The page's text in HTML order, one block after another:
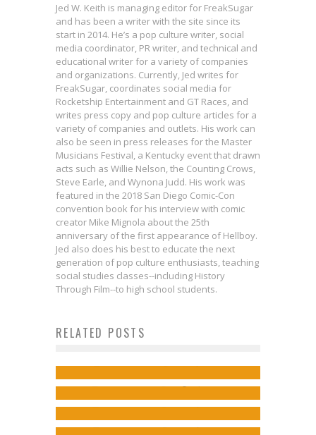
Jed W. Keith is managing editor for FreakSugar
and has been a writer with the site since its
start in 2014. He’s a pop culture writer, social
media coordinator, PR writer, and technical and
educational writer for a variety of companies
and organizations. Currently, Jed writes for
FreakSugar, coordinates social media for
Rocketship Entertainment and GT Races, and
writes press copy and pop culture articles for a
variety of companies and outlets. His work can
also be seen in press releases for the Master
Musicians Festival, a Kentucky event that drawn
acts such as Willie Nelson, the Counting Crows,
Steve Earle, and Wynona Judd. His work was
featured in the 2018 San Diego Comic-Con
convention book for his interview with comic
creator Mike Mignola about the 25th
anniversary of the first appearance of Hellboy.
Jed also does his best to educate the next
generation of pop culture enthusiasts, teaching
social studies classes--including History
Through Film--to high school students.
RELATED POSTS
Kate Leth & Tana Ford on Rockin’
DIMENSIONS
Comics to Feed Your Eyeholes for
August 23, 2017
Jed W. Keith Aug 22, 2017
Fi in JEM: INFINITE
Jed W. Keith Jul 18, 2017
Lunacek & Juren Get Hard-Boiled
with ANIMAL NOIR
Jed W. Keith Mar 2, 2017